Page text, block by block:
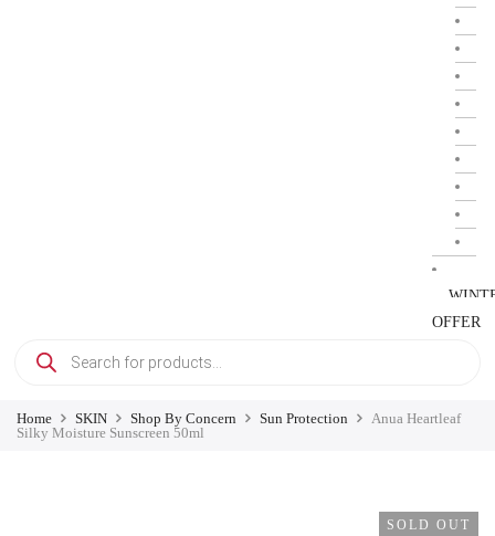
OFFER
Home SKIN Shop By Concern Sun Protection
Anua Heartleaf
Silky Moisture Sunscreen 50ml
SOLD OUT